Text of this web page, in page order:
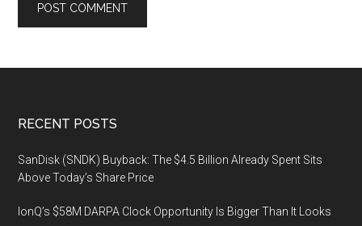
Footer
RECENT POSTS
SanDisk (SNDK) Buyback: The $4.5 Billion Already Spent Sits
Above Today’s Share Price
IonQ’s $58M DARPA Clock Opportunity Is Bigger Than It Looks